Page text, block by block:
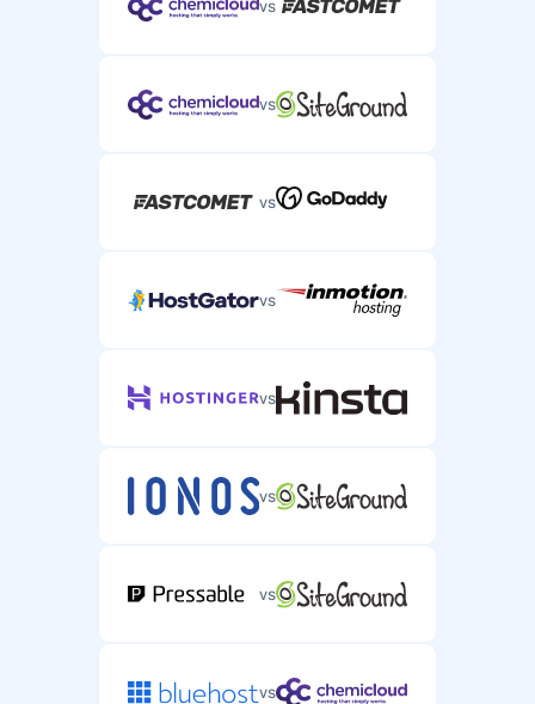
vs
vs
vs
vs
vs
vs
vs
vs